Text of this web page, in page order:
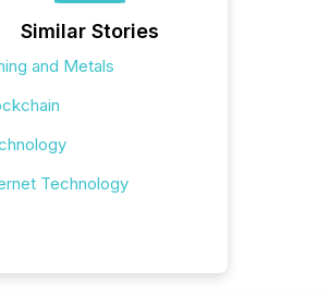
Similar Stories
and Metals
Technology